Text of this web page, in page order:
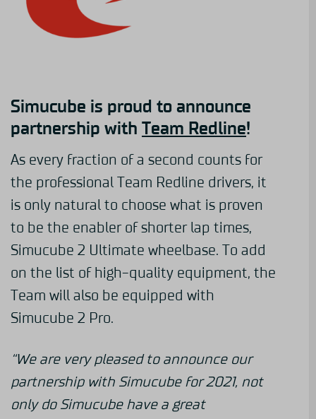
Simucube is proud to announce
partnership with Team Redline!
As every fraction of a second counts for
the professional Team Redline drivers, it
is only natural to choose what is proven
to be the enabler of shorter lap times,
Simucube 2 Ultimate wheelbase. To add
on the list of high-quality equipment, the
Team will also be equipped with
Simucube 2 Pro.
“We are very pleased to announce our
partnership with Simucube for 2021, not
only do Simucube have a great